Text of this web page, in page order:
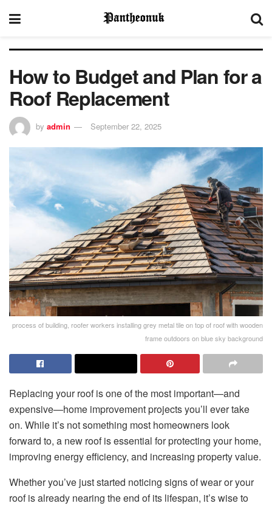
How to Budget and Plan for a
Roof Replacement
by admin September 22, 2025
process of building, roofer workers installing grey metal tile on top of roof with wooden
frame outdoors on blue sky background
Replacing your roof is one of the most important—and
expensive—home improvement projects you’ll ever take
on. While it’s not something most homeowners look
forward to, a new roof is essential for protecting your home,
improving energy efficiency, and increasing property value.
Whether you’ve just started noticing signs of wear or your
roof is already nearing the end of its lifespan, it’s wise to